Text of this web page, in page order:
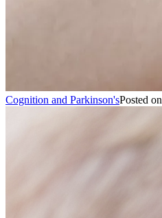
Cognition and Parkinson'sPosted on